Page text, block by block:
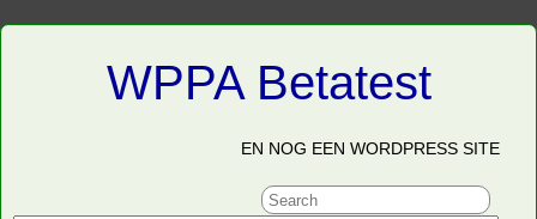
WPPA Betatest
EN NOG EEN WORDPRESS SITE